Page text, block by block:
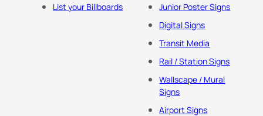
List your Billboards
Junior Poster Signs
Digital Signs
Transit Media
Rail / Station Signs
Wallscape / Mural
Signs
Airport Signs